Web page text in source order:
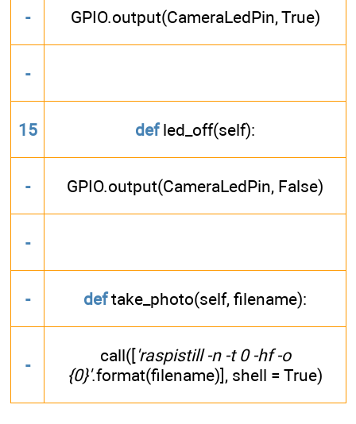
- GPIO.output(CameraLedPin, True)
-
15 defled_off(self):
- GPIO.output(CameraLedPin, False)
-
- deftake_photo(self, filename):
- call(['raspistill -n -t 0 -hf -o
{0}'.format(filename)], shell = True)